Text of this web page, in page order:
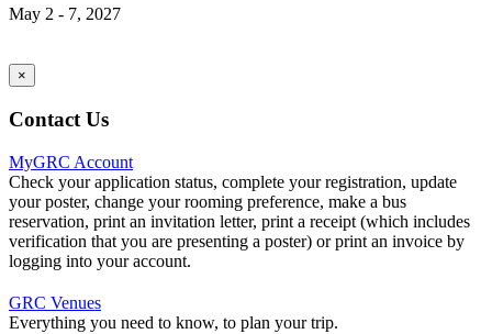
May 2 - 7, 2027
×
Contact Us
MyGRC Account
Check your application status, complete your registration, update
your poster, change your rooming preference, make a bus
reservation, print an invitation letter, print a receipt (which includes
verification that you are presenting a poster) or print an invoice by
logging into your account.
GRC Venues
Everything you need to know, to plan your trip.